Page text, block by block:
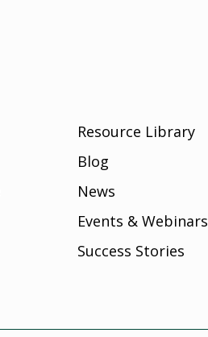
Resource Library
Blog
News
Events & Webinars
Success Stories